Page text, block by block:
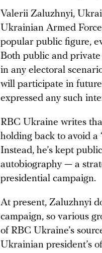
Valerii Zaluzhnyi,
Ukrainian Armed
popular public figure,
Both public and private
in any electoral
will participate in future
expressed any such
RBC Ukraine writes
holding back to avoid a
Instead, he’s kept
autobiography — a
presidential campaign.
At present, Zaluzhnyi
campaign, so various
of RBC Ukraine’s
Ukrainian president’s